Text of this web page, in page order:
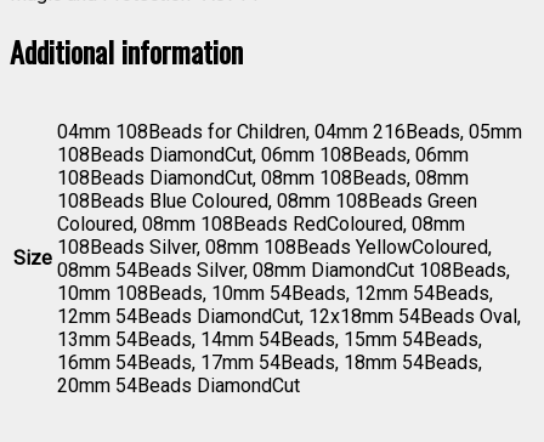
Additional information
Size
04mm 108Beads for Children, 04mm 216Beads, 05mm
108Beads DiamondCut, 06mm 108Beads, 06mm
108Beads DiamondCut, 08mm 108Beads, 08mm
108Beads Blue Coloured, 08mm 108Beads Green
Coloured, 08mm 108Beads RedColoured, 08mm
108Beads Silver, 08mm 108Beads YellowColoured,
08mm 54Beads Silver, 08mm DiamondCut 108Beads,
10mm 108Beads, 10mm 54Beads, 12mm 54Beads,
12mm 54Beads DiamondCut, 12x18mm 54Beads Oval,
13mm 54Beads, 14mm 54Beads, 15mm 54Beads,
16mm 54Beads, 17mm 54Beads, 18mm 54Beads,
20mm 54Beads DiamondCut